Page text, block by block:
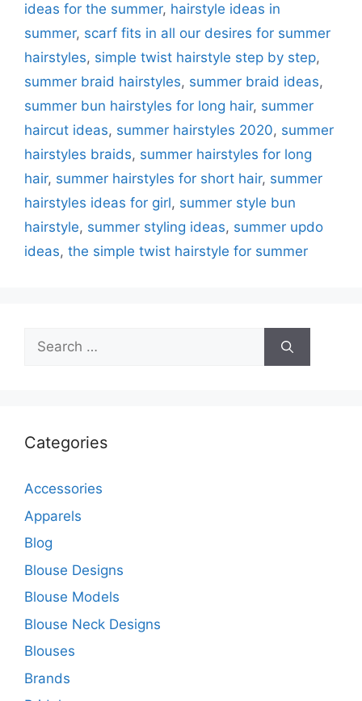
ideas for the summer, hairstyle ideas in
summer, scarf fits in all our desires for summer
hairstyles, simple twist hairstyle step by step,
summer braid hairstyles, summer braid ideas,
summer bun hairstyles for long hair, summer
haircut ideas, summer hairstyles 2020, summer
hairstyles braids, summer hairstyles for long
hair, summer hairstyles for short hair, summer
hairstyles ideas for girl, summer style bun
hairstyle, summer styling ideas, summer updo
ideas, the simple twist hairstyle for summer
Search
for:
Categories
Accessories
Apparels
Blog
Blouse Designs
Blouse Models
Blouse Neck Designs
Blouses
Brands